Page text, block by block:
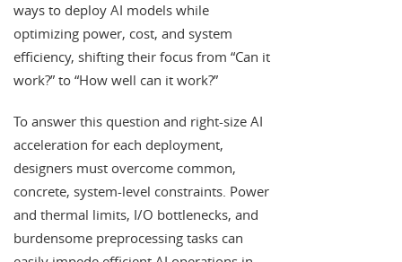
ways to deploy AI models while
optimizing power, cost, and system
efficiency, shifting their focus from “Can it
work?” to “How well can it work?”
To answer this question and right-size AI
acceleration for each deployment,
designers must overcome common,
concrete, system-level constraints. Power
and thermal limits, I/O bottlenecks, and
burdensome preprocessing tasks can